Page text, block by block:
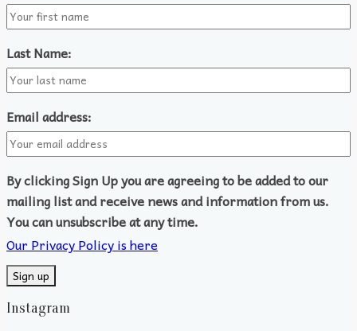
Last Name:
Email address:
By clicking Sign Up you are agreeing to be added to our
mailing list and receive news and information from us.
You can unsubscribe at any time.
Our Privacy Policy is here
Instagram